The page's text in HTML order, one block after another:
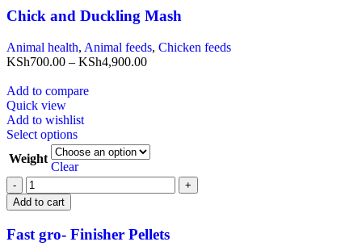
Chick and Duckling Mash
Animal health, Animal feeds, Chicken feeds
KSh700.00 – KSh4,900.00
Add to compare
Quick view
Add to wishlist
Select options
Weight
Clear
Add to cart
Fast gro- Finisher Pellets